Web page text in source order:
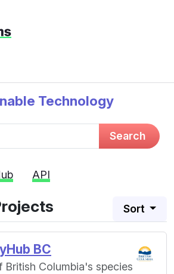
Technology
Search
API
Sort
BC
British Columbia's species